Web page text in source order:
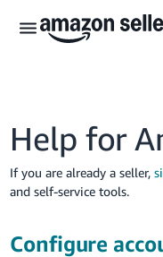
- AE
Help for
If you are already a seller,
and self-service tools.
Configure